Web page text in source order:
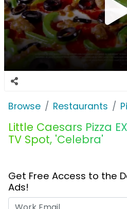
Browse Restaurants
Little Caesars Pizza
TV Spot, 'Celebra'
Get Free Access to the
Ads!